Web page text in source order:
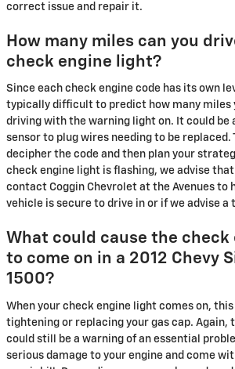
correct issue and repair it.
How many miles can you
check engine light?
Since each check engine code has its own
typically difficult to predict how many miles
driving with the warning light on. It could be
sensor to plug wires needing to be replaced.
decipher the code and then plan your
check engine light is flashing, we advise that
contact Coggin Chevrolet at the Avenues to
vehicle is secure to drive in or if we advise a
What could cause the
to come on in a 2012 Chevy
1500?
When your check engine light comes on,
tightening or replacing your gas cap. Again,
could still be a warning of an essential
serious damage to your engine and come